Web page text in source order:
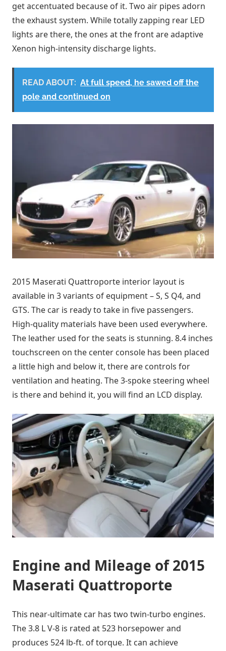
get accentuated because of it. Two air pipes adorn
the exhaust system. While totally zapping rear LED
lights are there, the ones at the front are adaptive
Xenon high-intensity discharge lights.
READ ABOUT: At full speed, he sawed off the
pole and continued on
2015 Maserati Quattroporte interior layout is
available in 3 variants of equipment – S, S Q4, and
GTS. The car is ready to take in five passengers.
High-quality materials have been used everywhere.
The leather used for the seats is stunning. 8.4 inches
touchscreen on the center console has been placed
a little high and below it, there are controls for
ventilation and heating. The 3-spoke steering wheel
is there and behind it, you will find an LCD display.
Engine and Mileage of 2015
Maserati Quattroporte
This near-ultimate car has two twin-turbo engines.
The 3.8 L V-8 is rated at 523 horsepower and
produces 524 lb-ft. of torque. It can achieve